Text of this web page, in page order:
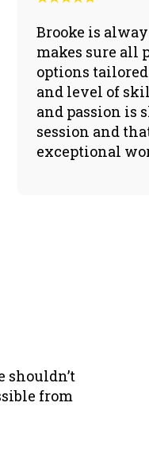
Brooke is
makes sure all
options
and level of
and passion is
session and
exceptional
shouldn’t
from